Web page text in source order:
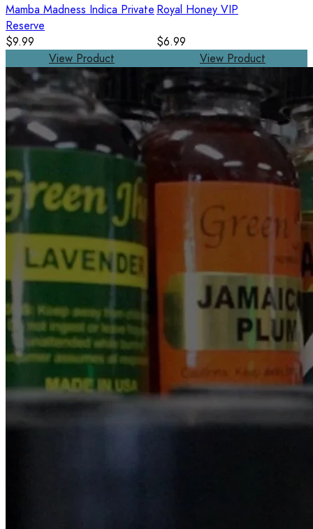
Mamba Madness Indica Private
Reserve
$9.99
View Product
Royal Honey VIP
$6.99
View Product